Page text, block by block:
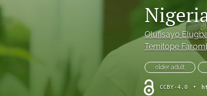
Olufisayo
Temitope
older adult
CCBY-4.0 •